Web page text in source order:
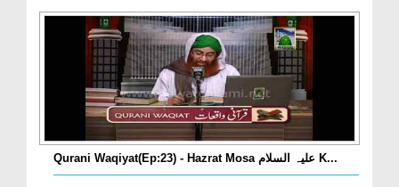
Qurani Waqiyat(Ep:23) - Hazrat Mosa علیہ السلام K...